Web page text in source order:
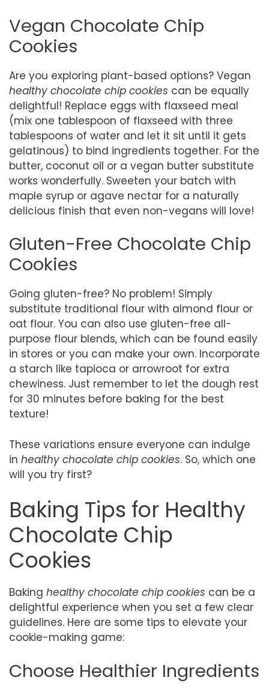
Vegan Chocolate Chip
Cookies
Are you exploring plant-based options? Vegan
healthy chocolate chip cookies can be equally
delightful! Replace eggs with flaxseed meal
(mix one tablespoon of flaxseed with three
tablespoons of water and let it sit until it gets
gelatinous) to bind ingredients together. For the
butter, coconut oil or a vegan butter substitute
works wonderfully. Sweeten your batch with
maple syrup or agave nectar for a naturally
delicious finish that even non-vegans will love!
Gluten-Free Chocolate Chip
Cookies
Going gluten-free? No problem! Simply
substitute traditional flour with almond flour or
oat flour. You can also use gluten-free all-
purpose flour blends, which can be found easily
in stores or you can make your own. Incorporate
a starch like tapioca or arrowroot for extra
chewiness. Just remember to let the dough rest
for 30 minutes before baking for the best
texture!
These variations ensure everyone can indulge
in healthy chocolate chip cookies. So, which one
will you try first?
Baking Tips for Healthy
Chocolate Chip
Cookies
Baking healthy chocolate chip cookies can be a
delightful experience when you set a few clear
guidelines. Here are some tips to elevate your
cookie-making game:
Choose Healthier Ingredients